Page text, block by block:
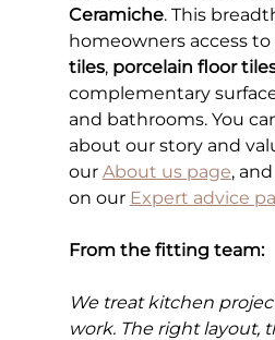
Ceramiche. This
homeowners access to
tiles, porcelain floor
complementary
and bathrooms. You
about our story and
our About us page,
on our Expert advice
From the fitting team:
We treat kitchen
work. The right layout,